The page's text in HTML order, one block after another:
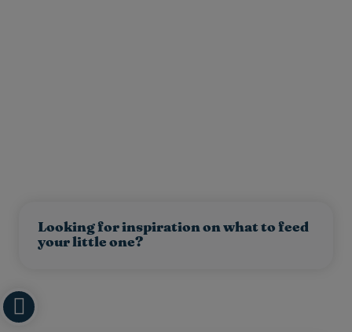
Looking for inspiration on what to feed
your little one?